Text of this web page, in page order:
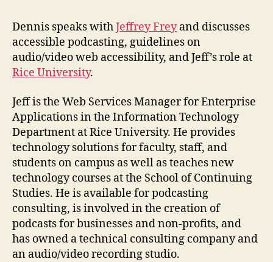
on
Accessible
Podcasts
Dennis speaks withJeffrey Freyand discusses
accessible podcasting, guidelines on
audio/video web accessibility, and Jeff’s role at
Rice University.
Jeff is the Web Services Manager for Enterprise
Applications in the Information Technology
Department at Rice University. He provides
technology solutions for faculty, staff, and
students on campus as well as teaches new
technology courses at the School of Continuing
Studies. He is available for podcasting
consulting, is involved in the creation of
podcasts for businesses and non-profits, and
has owned a technical consulting company and
an audio/video recording studio.